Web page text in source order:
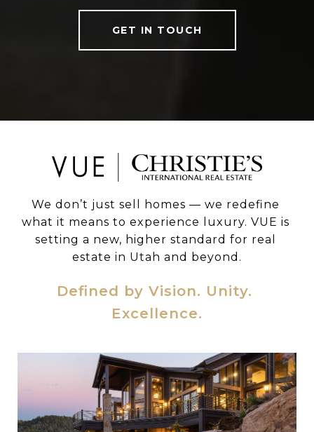
GET IN TOUCH
We don’t just sell homes — we redefine
what it means to experience luxury. VUE is
setting a new, higher standard for real
estate in Utah and beyond.